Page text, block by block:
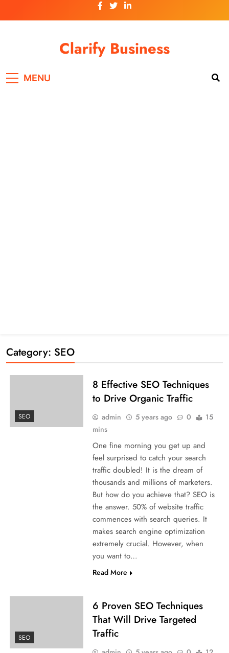
to
Clarify Business
MENU
Category: SEO
SEO
8 Effective SEO Techniques
to Drive Organic Traffic
admin 5 years ago 0
15
mins
One fine morning you get up and
feel surprised to catch your search
traffic doubled! It is the dream of
thousands and millions of marketers.
But how do you achieve that? SEO is
the answer. 50% of website traffic
commences with search queries. It
makes search engine optimization
extremely crucial. However, when
you want to…
Read More
SEO
6 Proven SEO Techniques
That Will Drive Targeted
Traffic